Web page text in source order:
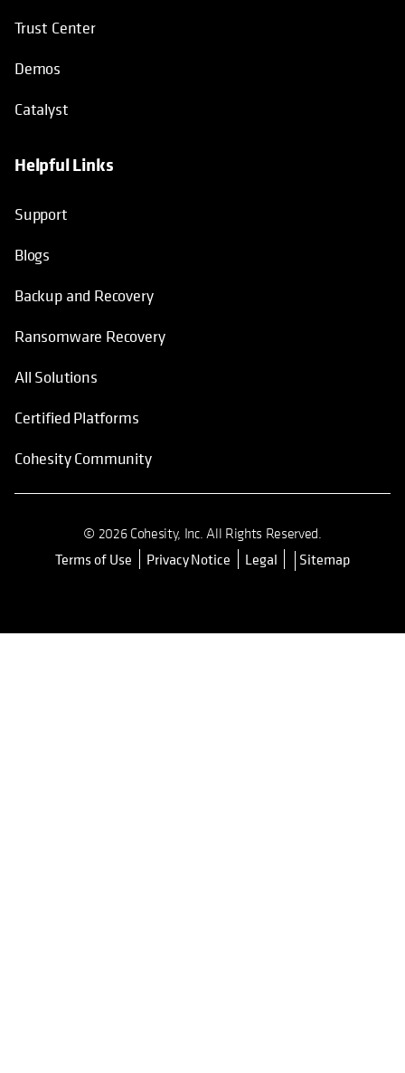
Trust Center
Demos
Catalyst
Helpful Links
Support
Blogs
Backup and Recovery
Ransomware Recovery
All Solutions
Certified Platforms
Cohesity Community
© 2026 Cohesity, Inc. All Rights Reserved.
Terms of Use opens in a new tab
Privacy Notice Legal Sitemap